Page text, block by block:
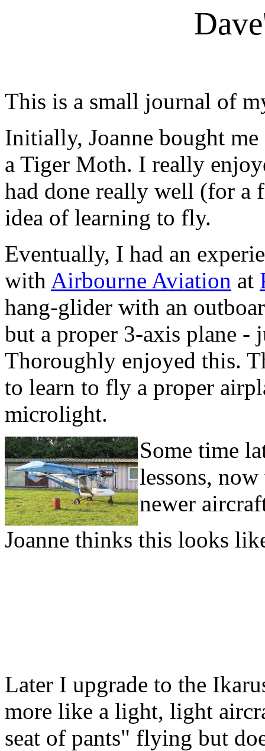
This is a small journal of
Initially, Joanne bought
a Tiger Moth. I really
had done really well (for a
idea of learning to fly.
Eventually, I had an
with Airbourne Aviation at
hang-glider with an
but a proper 3-axis plane -
Thoroughly enjoyed this.
to learn to fly a proper
microlight.
Some time
lessons,
newer
Joanne thinks this looks
Later I upgrade to the
more like a light, light
seat of pants" flying but